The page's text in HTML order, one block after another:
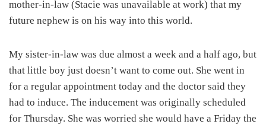
mother-in-law (Stacie was unavailable at work) that my
future nephew is on his way into this world.
My sister-in-law was due almost a week and a half ago, but
that little boy just doesn’t want to come out. She went in
for a regular appointment today and the doctor said they
had to induce. The inducement was originally scheduled
for Thursday. She was worried she would have a Friday the